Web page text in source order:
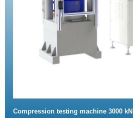
Compression testing machine 3000 kN